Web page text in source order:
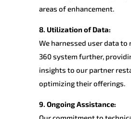
areas of enhancement.
8. Utilization of Data:
We harnessed user data to
360 system further,
insights to our partner
optimizing their offerings.
9. Ongoing Assistance: